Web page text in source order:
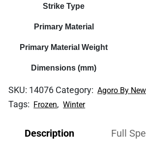
Strike Type
Primary Material
Primary Material Weight
Dimensions (mm)
SKU: 14076 Category: Agoro By
Tags: Frozen, Winter
Description Full